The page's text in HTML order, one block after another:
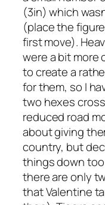
(3in) which
(place the
first move).
were a bit more
to create a
for them, so I
two hexes
reduced road
about giving
country, but
things down too
there are only
that Valentine